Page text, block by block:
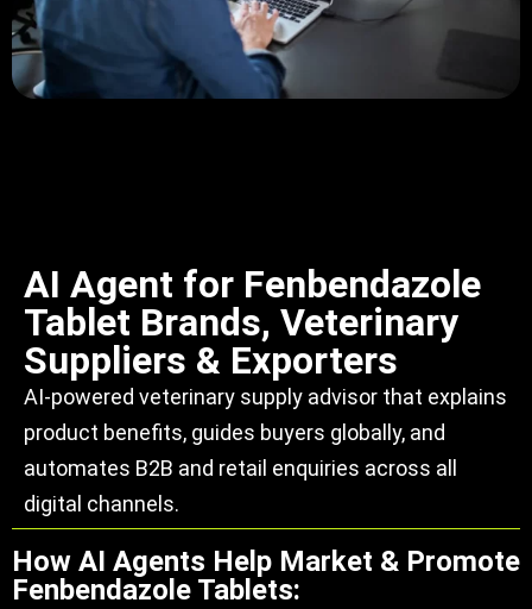
AI Agent for Fenbendazole
Tablet Brands, Veterinary
Suppliers & Exporters
AI-powered veterinary supply advisor that explains
product benefits, guides buyers globally, and
automates B2B and retail enquiries across all
digital channels.
How AI Agents Help Market & Promote
Fenbendazole Tablets: